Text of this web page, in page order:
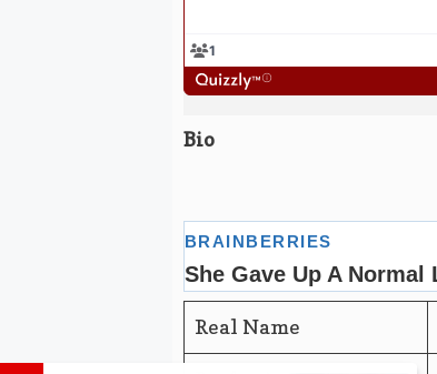
Bio
Real Name